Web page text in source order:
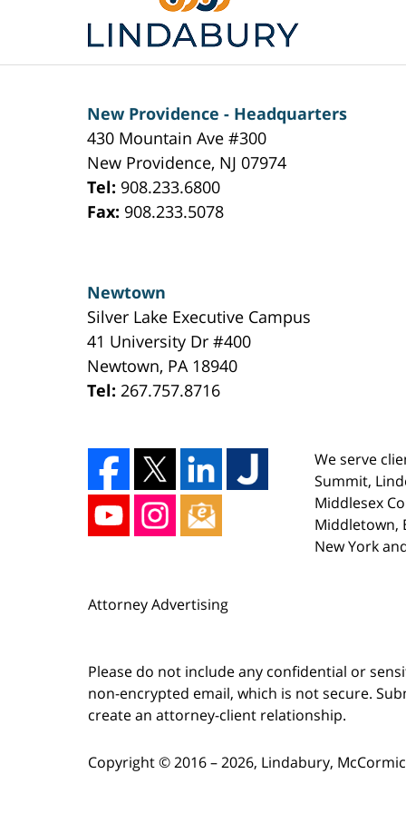
New Providence - Headquarters
430 Mountain Ave #300
New Providence, NJ 07974
Tel: 908.233.6800
Fax: 908.233.5078
Newtown
Silver Lake Executive Campus
41 University Dr #400
Newtown, PA 18940
Tel: 267.757.8716
We serve
Summit,
Middlesex
Middletown,
New York
Attorney Advertising
Please do not include any confidential or
non-encrypted email, which is not secure.
create an attorney-client relationship.
Copyright ©2016 – 2026, Lindabury,